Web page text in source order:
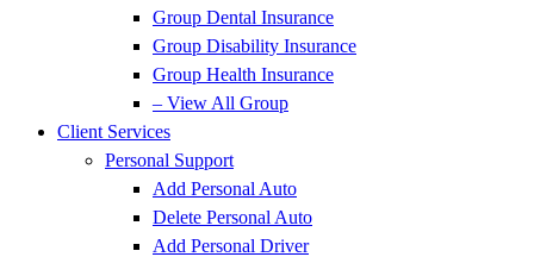
Group Dental Insurance
Group Disability Insurance
Group Health Insurance
– View All Group
Client Services
Personal Support
Add Personal Auto
Delete Personal Auto
Add Personal Driver